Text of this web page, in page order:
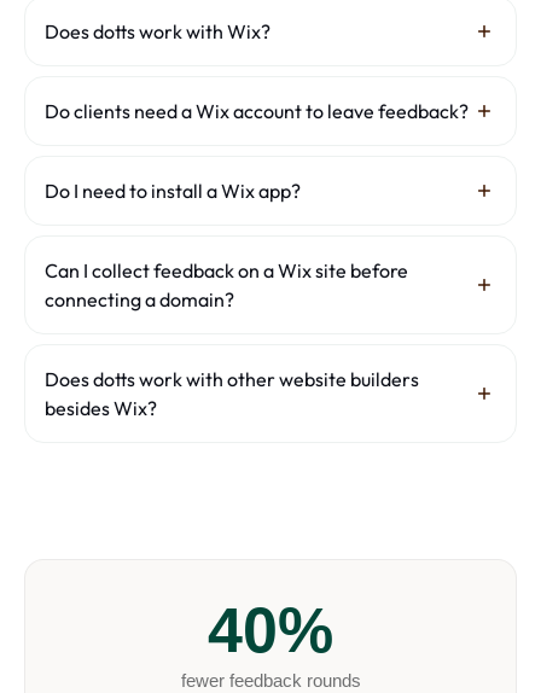
Does dotts work with Wix?
connected custom domains. Paste the live URL and share
Do clients need a Wix account to leave feedback?
Do I need to install a Wix app?
Can I collect feedback on a Wix site before
connecting a domain?
Does dotts work with other website builders
besides Wix?
40%
fewer feedback rounds